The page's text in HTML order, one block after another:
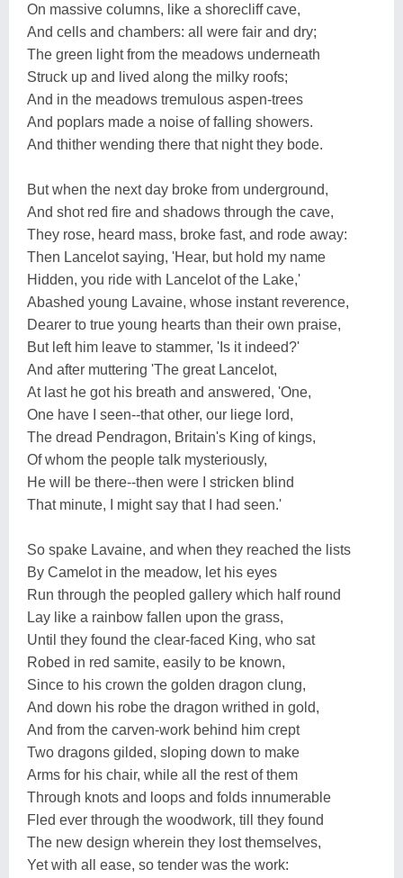
On massive columns, like a shorecliff cave,
And cells and chambers: all were fair and dry;
The green light from the meadows underneath
Struck up and lived along the milky roofs;
And in the meadows tremulous aspen-trees
And poplars made a noise of falling showers.
And thither wending there that night they bode.
But when the next day broke from underground,
And shot red fire and shadows through the cave,
They rose, heard mass, broke fast, and rode away:
Then Lancelot saying, 'Hear, but hold my name
Hidden, you ride with Lancelot of the Lake,'
Abashed young Lavaine, whose instant reverence,
Dearer to true young hearts than their own praise,
But left him leave to stammer, 'Is it indeed?'
And after muttering 'The great Lancelot,
At last he got his breath and answered, 'One,
One have I seen--that other, our liege lord,
The dread Pendragon, Britain's King of kings,
Of whom the people talk mysteriously,
He will be there--then were I stricken blind
That minute, I might say that I had seen.'
So spake Lavaine, and when they reached the lists
By Camelot in the meadow, let his eyes
Run through the peopled gallery which half round
Lay like a rainbow fallen upon the grass,
Until they found the clear-faced King, who sat
Robed in red samite, easily to be known,
Since to his crown the golden dragon clung,
And down his robe the dragon writhed in gold,
And from the carven-work behind him crept
Two dragons gilded, sloping down to make
Arms for his chair, while all the rest of them
Through knots and loops and folds innumerable
Fled ever through the woodwork, till they found
The new design wherein they lost themselves,
Yet with all ease, so tender was the work: